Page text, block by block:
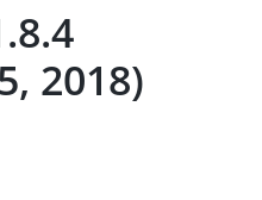
2018)